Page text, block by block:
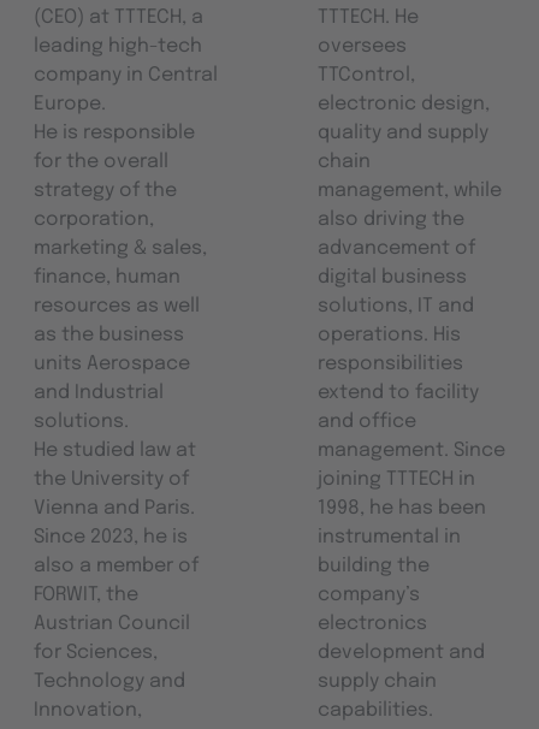
(CEO) at TTTECH, a
leading high-tech
company in Central
Europe.
He is responsible
for the overall
strategy of the
corporation,
marketing & sales,
finance, human
resources as well
as the business
units Aerospace
and Industrial
solutions.
He studied law at
the University of
Vienna and Paris.
Since 2023, he is
also a member of
FORWIT, the
Austrian Council
for Sciences,
Technology and
Innovation,
TTTECH. He
oversees
TTControl,
electronic design,
quality and supply
chain
management, while
also driving the
advancement of
digital business
solutions, IT and
operations. His
responsibilities
extend to facility
and office
management. Since
joining TTTECH in
1998, he has been
instrumental in
building the
company’s
electronics
development and
supply chain
capabilities.